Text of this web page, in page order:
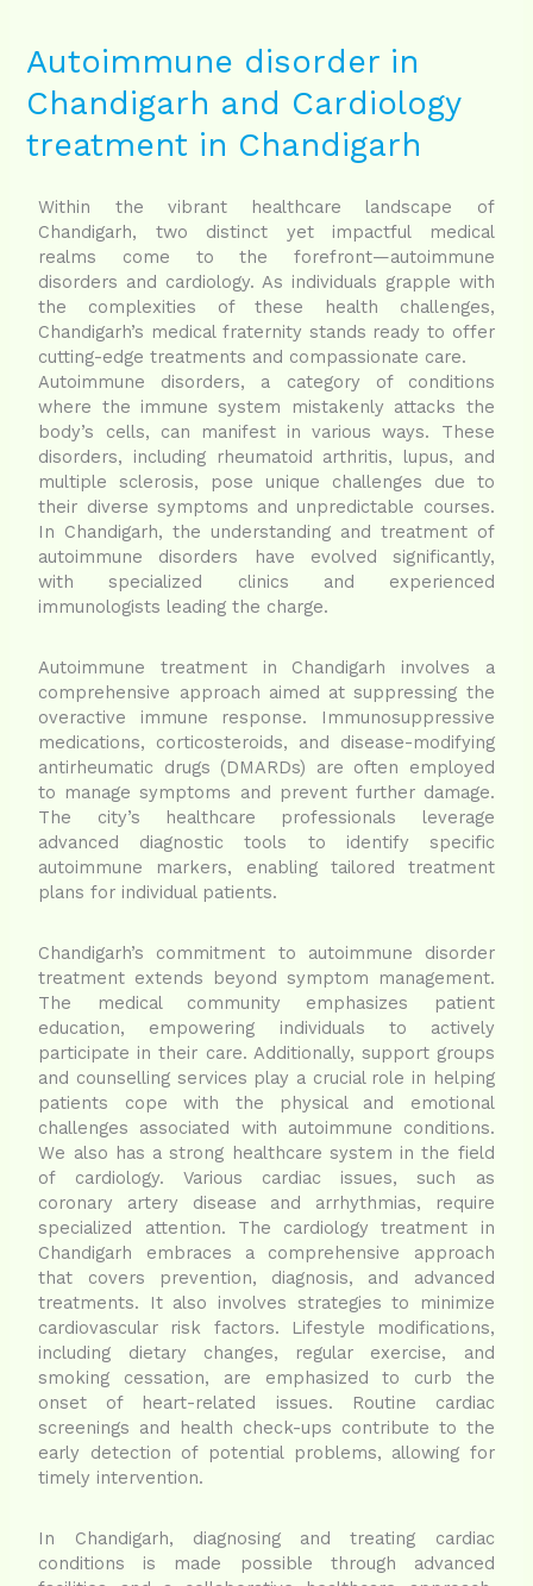
Autoimmune disorder in
Chandigarh and Cardiology
treatment in Chandigarh
Within the vibrant healthcare landscape of
Chandigarh, two distinct yet impactful medical
realms come to the forefront—autoimmune
disorders and cardiology. As individuals grapple with
the complexities of these health challenges,
Chandigarh’s medical fraternity stands ready to offer
cutting-edge treatments and compassionate care.
Autoimmune disorders, a category of conditions
where the immune system mistakenly attacks the
body’s cells, can manifest in various ways. These
disorders, including rheumatoid arthritis, lupus, and
multiple sclerosis, pose unique challenges due to
their diverse symptoms and unpredictable courses.
In Chandigarh, the understanding and treatment of
autoimmune disorders have evolved significantly,
with specialized clinics and experienced
immunologists leading the charge.
Autoimmune treatment in Chandigarh involves a
comprehensive approach aimed at suppressing the
overactive immune response. Immunosuppressive
medications, corticosteroids, and disease-modifying
antirheumatic drugs (DMARDs) are often employed
to manage symptoms and prevent further damage.
The city’s healthcare professionals leverage
advanced diagnostic tools to identify specific
autoimmune markers, enabling tailored treatment
plans for individual patients.
Chandigarh’s commitment to autoimmune disorder
treatment extends beyond symptom management.
The medical community emphasizes patient
education, empowering individuals to actively
participate in their care. Additionally, support groups
and counselling services play a crucial role in helping
patients cope with the physical and emotional
challenges associated with autoimmune conditions.
We also has a strong healthcare system in the field
of cardiology. Various cardiac issues, such as
coronary artery disease and arrhythmias, require
specialized attention. The cardiology treatment in
Chandigarh embraces a comprehensive approach
that covers prevention, diagnosis, and advanced
treatments. It also involves strategies to minimize
cardiovascular risk factors. Lifestyle modifications,
including dietary changes, regular exercise, and
smoking cessation, are emphasized to curb the
onset of heart-related issues. Routine cardiac
screenings and health check-ups contribute to the
early detection of potential problems, allowing for
timely intervention.
In Chandigarh, diagnosing and treating cardiac
conditions is made possible through advanced
in
Chandigarh
and
treatment
Chandigarh